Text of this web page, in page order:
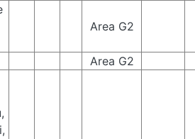
Area G2
Area G2